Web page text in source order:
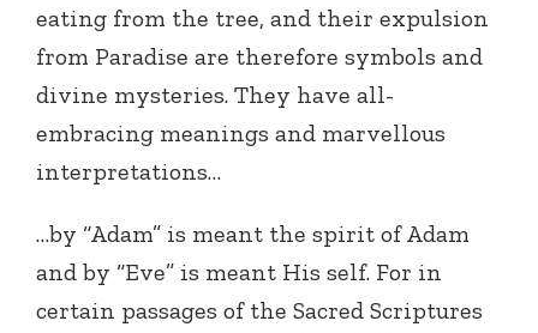
eating from the tree, and their expulsion
from Paradise are therefore symbols and
divine mysteries. They have all-
embracing meanings and marvellous
interpretations…
…by “Adam” is meant the spirit of Adam
and by “Eve” is meant His self. For in
certain passages of the Sacred Scriptures